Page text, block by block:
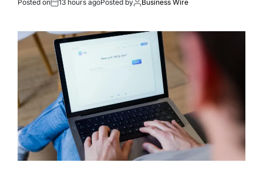
Posted on 13 hours agoPosted by Business Wire